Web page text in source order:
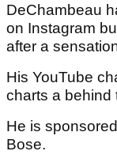
DeChambeau
on Instagram
after a
His YouTube
charts a behind
He is
Bose.